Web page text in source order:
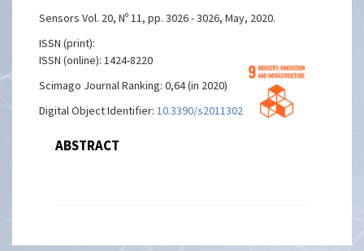
Sensors Vol. 20, Nº 11, pp. 3026 - 3026, May, 2020.
ISSN (print):
ISSN (online): 1424-8220
Scimago Journal Ranking: 0,64 (in 2020)
Digital Object Identifier:10.3390/s20113026
ABSTRACT